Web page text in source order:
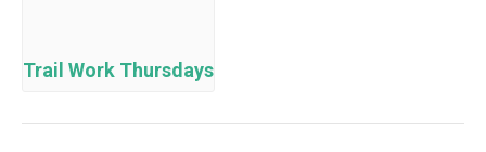
Trail Work Thursdays